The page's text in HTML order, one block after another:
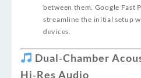
between them. Google Fast
streamline the initial setup
devices.
Dual‑Chamber
Hi‑Res Audio